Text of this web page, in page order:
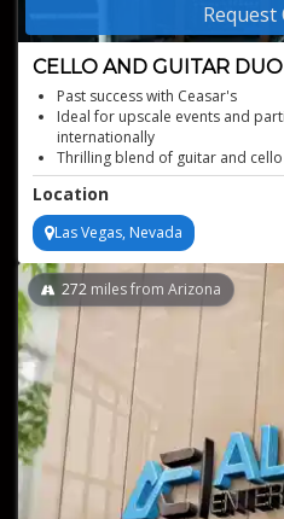
Request
CELLO AND GUITAR DUO
Past success with Ceasar's
Ideal for upscale events and
internationally
Thrilling blend of guitar and cello
Captivating live duo
Location
Las Vegas, Nevada
272 miles from Arizona